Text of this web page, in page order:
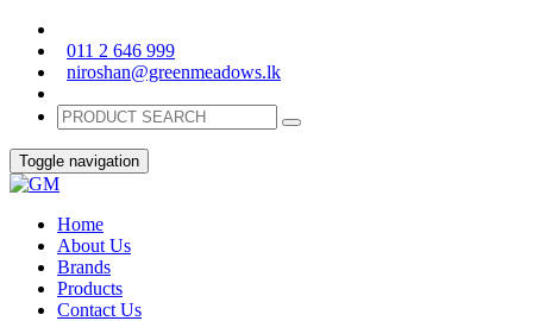
011 2 646 999
niroshan@greenmeadows.lk
Toggle navigation
Home
About Us
Brands
Products
Contact Us